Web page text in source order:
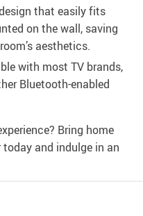
that easily fits
on the wall, saving
aesthetics.
with most TV brands,
Bluetooth-enabled
Bring home
and indulge in an